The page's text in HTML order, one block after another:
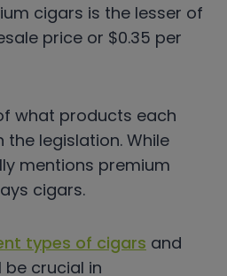
cigars is the lesser of
price or $0.35 per
what products each
legislation. While
mentions premium
cigars.
types of cigars and
be crucial in